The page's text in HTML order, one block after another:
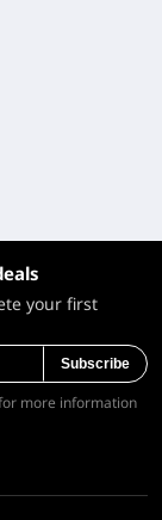
your first
Subscribe
more information